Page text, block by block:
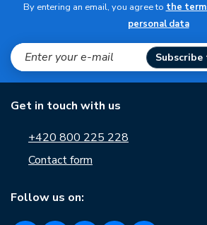
By entering an email, you agree to the
personal data
Get in touch with us
+420 800 225 228
Contact form
Follow us on: